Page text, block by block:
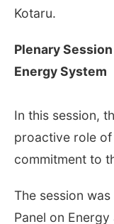
Kotaru.
Plenary
Energy System
In this session,
proactive role of
commitment to
The session
Panel on